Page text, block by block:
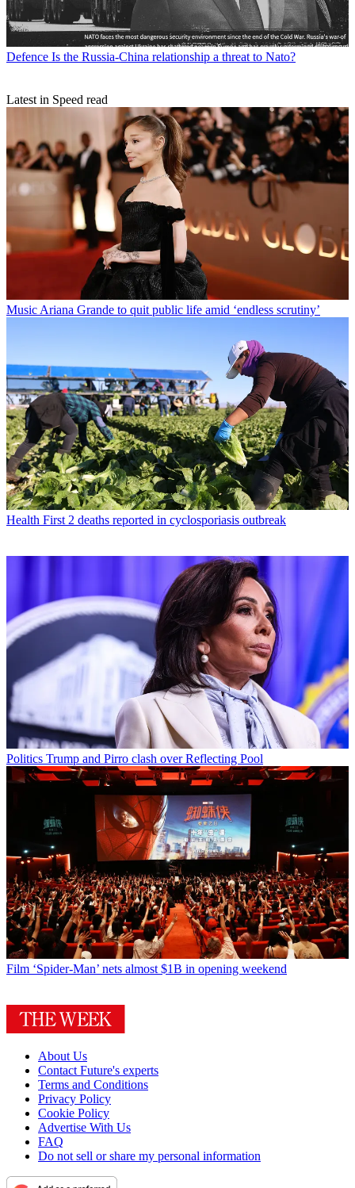
Defence Is the Russia-China relationship a threat to Nato?
Latest in Speed read
MusicAriana Grande to quit public life amid ‘endless scrutiny’
Health First 2 deaths reported in cyclosporiasis outbreak
Politics Trump and Pirro clash over Reflecting Pool
Film ‘Spider-Man’ nets almost $1B in opening weekend
About Us
Contact Future's experts
Terms and Conditions
Privacy Policy
Cookie Policy
Advertise With Us
FAQ
Do not sell or share my personal information